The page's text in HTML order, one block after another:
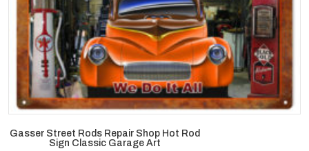
Gasser Street Rods Repair Shop Hot Rod
Sign Classic Garage Art